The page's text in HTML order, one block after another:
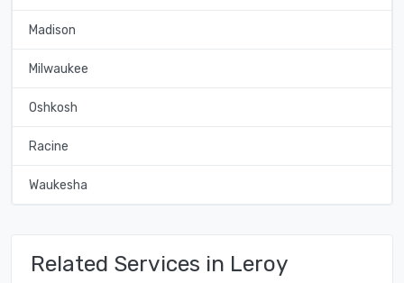
Madison
Milwaukee
Oshkosh
Racine
Waukesha
Related Services in Leroy